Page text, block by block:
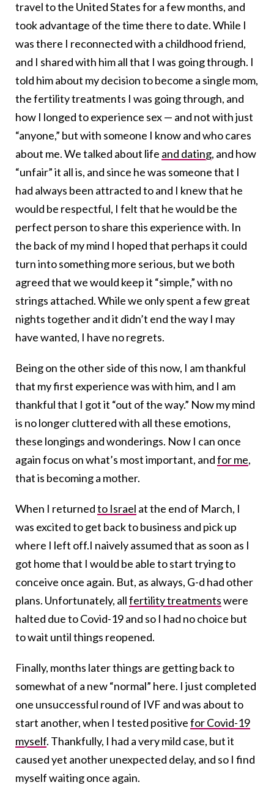
travel to the United States for a few months, and
took advantage of the time there to date. While I
was there I reconnected with a childhood friend,
and I shared with him all that I was going through. I
told him about my decision to become a single mom,
the fertility treatments I was going through, and
how I longed to experience sex — and not with just
“anyone,” but with someone I know and who cares
about me. We talked about life and dating, and how
“unfair” it all is, and since he was someone that I
had always been attracted to and I knew that he
would be respectful, I felt that he would be the
perfect person to share this experience with. In
the back of my mind I hoped that perhaps it could
turn into something more serious, but we both
agreed that we would keep it “simple,” with no
strings attached. While we only spent a few great
nights together and it didn’t end the way I may
have wanted, I have no regrets.
Being on the other side of this now, I am thankful
that my first experience was with him, and I am
thankful that I got it “out of the way.” Now my mind
is no longer cluttered with all these emotions,
these longings and wonderings. Now I can once
again focus on what’s most important, andfor me,
that is becoming a mother.
When I returnedto Israel at the end of March, I
was excited to get back to business and pick up
where I left off.I naively assumed that as soon as I
got home that I would be able to start trying to
conceive once again. But, as always, G-d had other
plans. Unfortunately, allfertility treatmentswere
halted due to Covid-19 and so I had no choice but
to wait until things reopened.
Finally, months later things are getting back to
somewhat of a new “normal” here. I just completed
one unsuccessful round of IVF and was about to
start another, when I tested positivefor Covid-19
myself. Thankfully, I had a very mild case, but it
caused yet another unexpected delay, and so I find
myself waiting once again.